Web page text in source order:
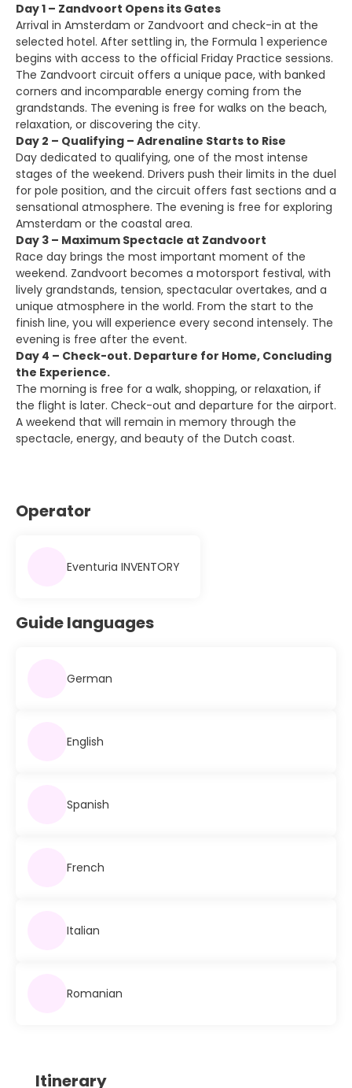
Day 1 – Zandvoort Opens its Gates
Arrival in Amsterdam or Zandvoort and check-in at the
selected hotel. After settling in, the Formula 1 experience
begins with access to the official Friday Practice sessions.
The Zandvoort circuit offers a unique pace, with banked
corners and incomparable energy coming from the
grandstands. The evening is free for walks on the beach,
relaxation, or discovering the city.
Day 2 – Qualifying – Adrenaline Starts to Rise
Day dedicated to qualifying, one of the most intense
stages of the weekend. Drivers push their limits in the duel
for pole position, and the circuit offers fast sections and a
sensational atmosphere. The evening is free for exploring
Amsterdam or the coastal area.
Day 3 – Maximum Spectacle at Zandvoort
Race day brings the most important moment of the
weekend. Zandvoort becomes a motorsport festival, with
lively grandstands, tension, spectacular overtakes, and a
unique atmosphere in the world. From the start to the
finish line, you will experience every second intensely. The
evening is free after the event.
Day 4 – Check-out. Departure for Home, Concluding
the Experience.
The morning is free for a walk, shopping, or relaxation, if
the flight is later. Check-out and departure for the airport.
A weekend that will remain in memory through the
spectacle, energy, and beauty of the Dutch coast.
Operator
Eventuria INVENTORY
Guide languages
German
English
Spanish
French
Italian
Romanian
Itinerary